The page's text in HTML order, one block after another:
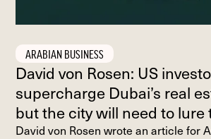
ARABIAN BUSINESS
David von Rosen: US
supercharge Dubai’s real
but the city will need to lure
David von Rosen wrote an article for